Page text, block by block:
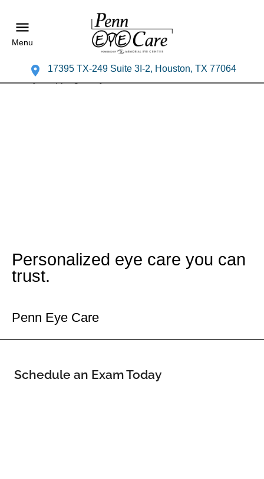
Menu
17395 TX-249 Suite 3I-2, Houston, TX 77064
Personalized eye care you can
trust.
Penn Eye Care
Schedule an Exam Today